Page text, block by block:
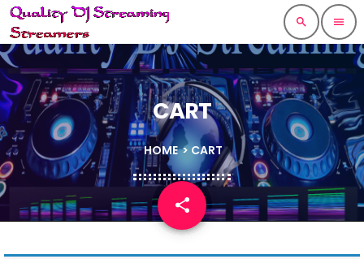
search menu
CART
HOME> CART
share
email